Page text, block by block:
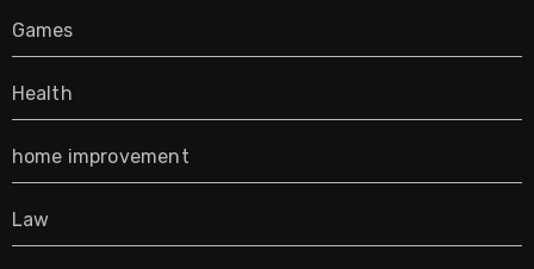
Games
Health
home improvement
Law